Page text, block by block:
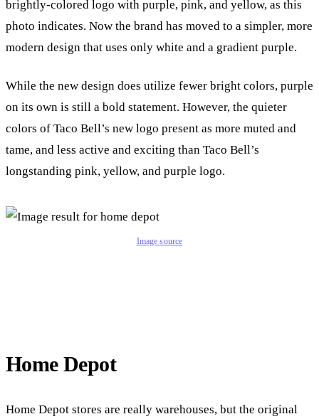
brightly-colored logo with purple, pink, and yellow, as this
photo indicates. Now the brand has moved to a simpler, more
modern design that uses only white and a gradient purple.
While the new design does utilize fewer bright colors, purple
on its own is still a bold statement. However, the quieter
colors of Taco Bell’s new logo present as more muted and
tame, and less active and exciting than Taco Bell’s
longstanding pink, yellow, and purple logo.
Image source
Home Depot
Home Depot stores are really warehouses, but the original